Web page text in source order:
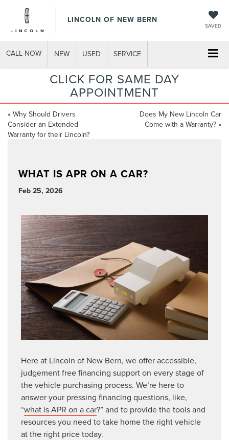
LINCOLN OF NEW BERN
SAVED
CALL NOW NEW USED SERVICE
CLICK FOR SAME DAY
APPOINTMENT
« Why Should Drivers
Consider an Extended
Warranty for their Lincoln?
Does My New Lincoln Car
Come with a Warranty? »
WHAT IS APR ON A CAR?
Feb 25, 2026
Here at Lincoln of New Bern, we offer accessible,
judgement free financing support on every stage of
the vehicle purchasing process. We’re here to
answer your pressing financing questions, like,
“what is APR on a car?” and to provide the tools and
resources you need to take home the right vehicle
at the right price today.